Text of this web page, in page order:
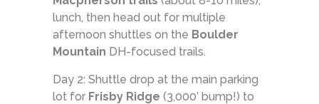
lunch, then head out for multiple
afternoon shuttles on the Boulder
Mountain DH-focused trails.
Day 2: Shuttle drop at the main parking
lot for Frisby Ridge (3,000′ bump!) to